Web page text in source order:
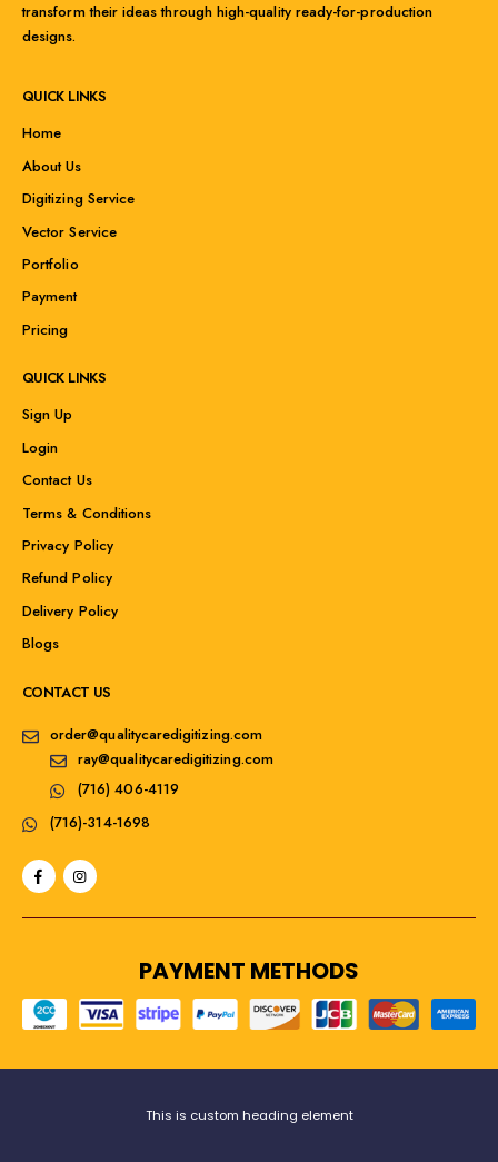
transform their ideas through high-quality ready-for-production
designs.
QUICK LINKS
Home
About Us
Digitizing Service
Vector Service
Portfolio
Payment
Pricing
QUICK LINKS
Sign Up
Login
Contact Us
Terms & Conditions
Privacy Policy
Refund Policy
Delivery Policy
Blogs
CONTACT US
order@qualitycaredigitizing.com
ray@qualitycaredigitizing.com
(716) 406-4119
(716)-314-1698
PAYMENT METHODS
This is custom heading element